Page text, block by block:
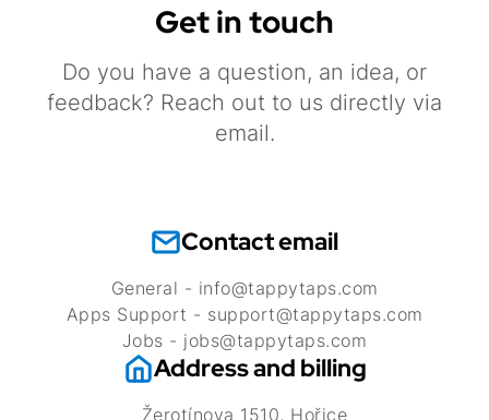
Get in touch
Do you have a question, an idea, or
feedback? Reach out to us directly via
email.
Contact email
General - info@tappytaps.com
Apps Support - support@tappytaps.com
Jobs - jobs@tappytaps.com
Address and billing
Žerotínova 1510, Hořice